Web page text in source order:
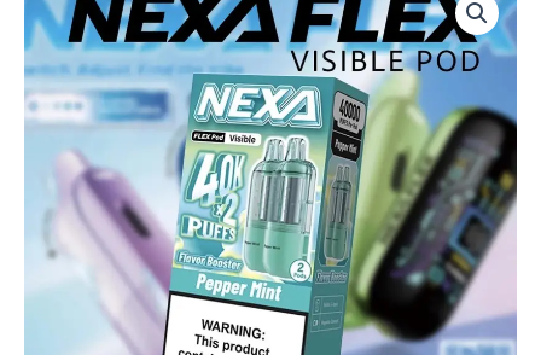
Flex
Flavour
Booster
Pod
Cherry
quantity